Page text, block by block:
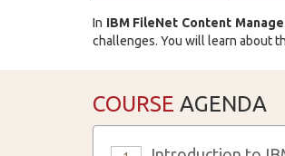
In IBM FileNet Content
challenges. You will learn about
COURSE AGENDA